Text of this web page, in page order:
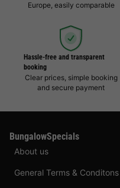
Europe, easily comparable
Hassle-free and transparent
booking
Clear prices, simple booking
and secure payment
BungalowSpecials
About us
General Terms & Conditons